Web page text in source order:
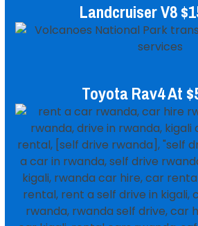
Landcruiser V8
Toyota Rav4 At